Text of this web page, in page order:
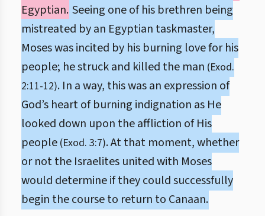
Egyptian. Seeing one of his brethren being
mistreated by an Egyptian taskmaster,
Moses was incited by his burning love for his
people; he struck and killed the man (Exod.
2:11-12). In a way, this was an expression of
God’s heart of burning indignation as He
looked down upon the affliction of His
people (Exod. 3:7). At that moment, whether
or not the Israelites united with Moses
would determine if they could successfully
begin the course to return to Canaan.